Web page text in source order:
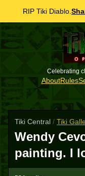
RIP Tiki Diablo.
Celebrating
AboutRules
Tiki Central / Tiki
Wendy
painting. I